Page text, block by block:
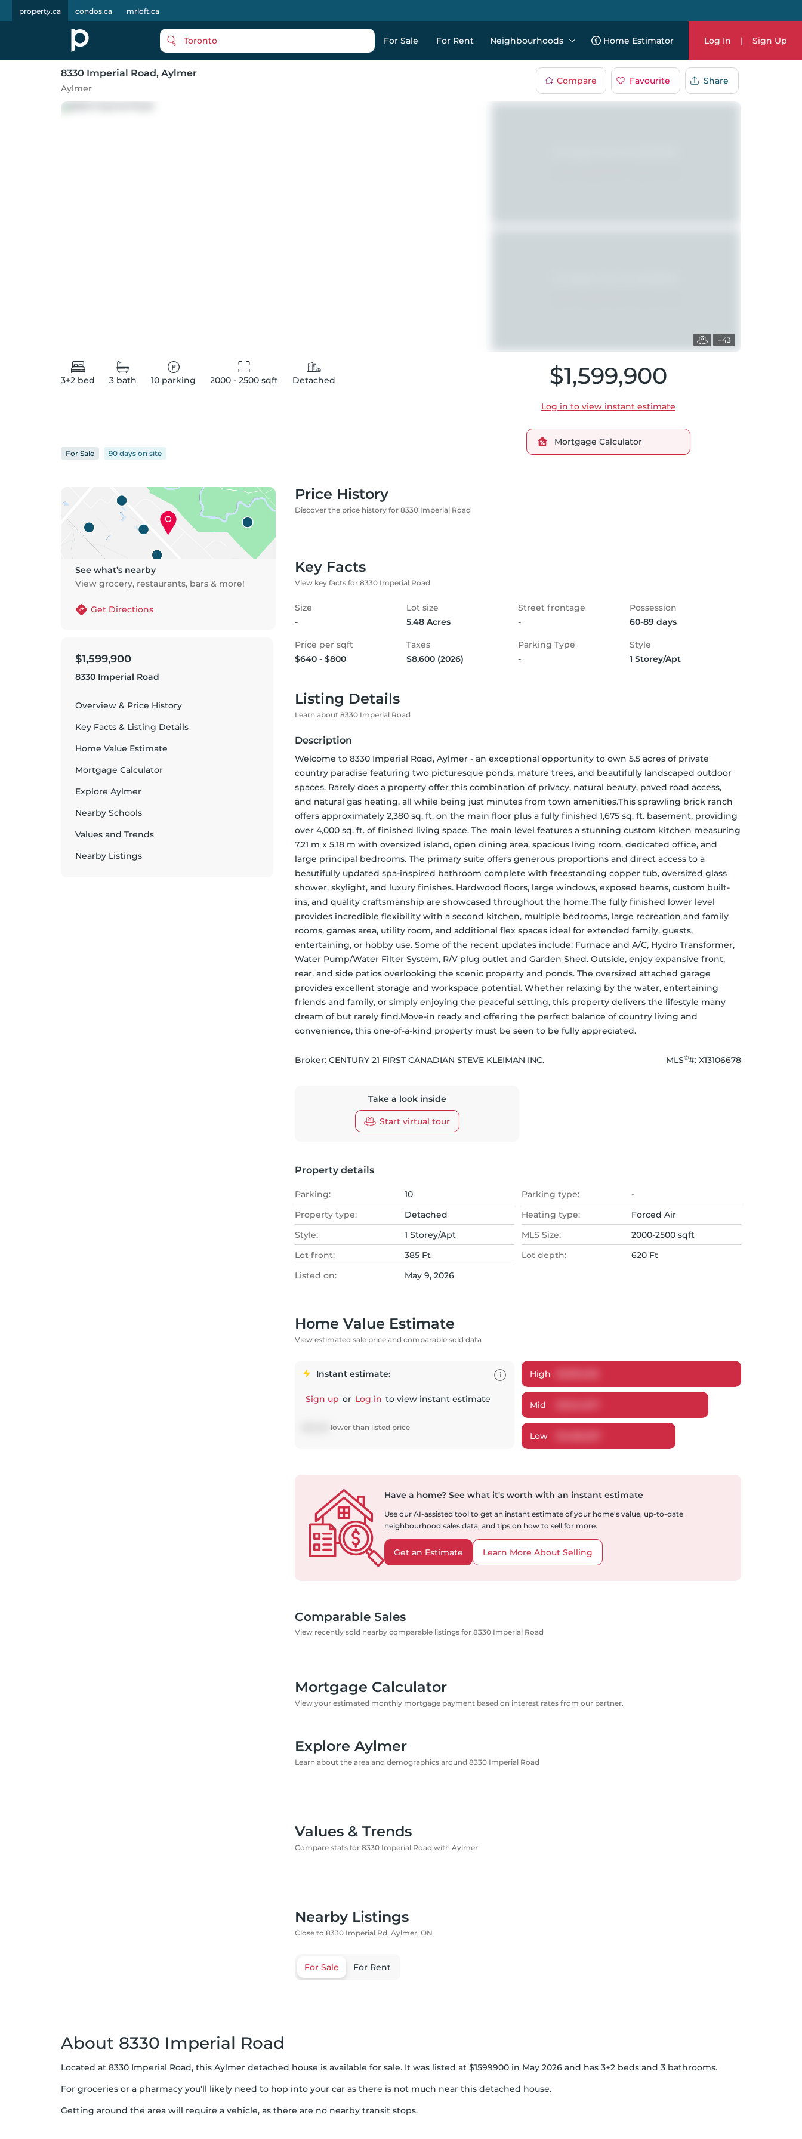
property.ca condos.ca mrloft.ca
Toronto For Sale For Rent Neighbourhoods Home Estimator Log In | Sign Up
8330 Imperial Road, Aylmer
Aylmer
Compare Favourite Share
+43
3+2 bed 3 bath 10 parking 2000 - 2500 sqft Detached
For Sale 90 days on site
$1,599,900
Log in to view instant estimate
Mortgage Calculator
See what’s nearby
View grocery, restaurants, bars & more!
Get Directions
$1,599,900
8330 Imperial Road
Overview & Price History
Key Facts & Listing Details
Home Value Estimate
Mortgage Calculator
Explore Aylmer
Nearby Schools
Values and Trends
Nearby Listings
Price History
Discover the price history for 8330 Imperial Road
Key Facts
View key facts for 8330 Imperial Road
Size
-
Lot size
5.48 Acres
Street frontage
-
Possession
60-89 days
Price per sqft
$640 - $800
Taxes
$8,600 (2026)
Parking Type
-
Style
1 Storey/Apt
Listing Details
Learn about 8330 Imperial Road
Description
Welcome to 8330 Imperial Road, Aylmer - an exceptional opportunity to own 5.5 acres of private
country paradise featuring two picturesque ponds, mature trees, and beautifully landscaped outdoor
spaces. Rarely does a property offer this combination of privacy, natural beauty, paved road access,
and natural gas heating, all while being just minutes from town amenities.This sprawling brick ranch
offers approximately 2,380 sq. ft. on the main floor plus a fully finished 1,675 sq. ft. basement, providing
over 4,000 sq. ft. of finished living space. The main level features a stunning custom kitchen measuring
7.21 m x 5.18 m with oversized island, open dining area, spacious living room, dedicated office, and
large principal bedrooms. The primary suite offers generous proportions and direct access to a
beautifully updated spa-inspired bathroom complete with freestanding copper tub, oversized glass
shower, skylight, and luxury finishes. Hardwood floors, large windows, exposed beams, custom built-
ins, and quality craftsmanship are showcased throughout the home.The fully finished lower level
provides incredible flexibility with a second kitchen, multiple bedrooms, large recreation and family
rooms, games area, utility room, and additional flex spaces ideal for extended family, guests,
entertaining, or hobby use. Some of the recent updates include: Furnace and A/C, Hydro Transformer,
Water Pump/Water Filter System, R/V plug outlet and Garden Shed. Outside, enjoy expansive front,
rear, and side patios overlooking the scenic property and ponds. The oversized attached garage
provides excellent storage and workspace potential. Whether relaxing by the water, entertaining
friends and family, or simply enjoying the peaceful setting, this property delivers the lifestyle many
dream of but rarely find.Move-in ready and offering the perfect balance of country living and
convenience, this one-of-a-kind property must be seen to be fully appreciated.
Broker: CENTURY 21 FIRST CANADIAN STEVE KLEIMAN INC. MLS®#: X13106678
Take a look inside
Start virtual tour
Property details
Parking: 10 Parking type:
-
Property type:
Detached Heating type:
Forced Air
Style:
1 Storey/Apt MLS Size:
2000-2500 sqft
Lot front:
385 Ft Lot depth:
620 Ft
Listed on:
May 9, 2026
Home Value Estimate
View estimated sale price and comparable sold data
Instant estimate:
Sign up or Log in to view instant estimate
lower than listed price
i High
Mid
Low
Have a home? See what it's worth with an instant estimate
Use our AI-assisted tool to get an instant estimate of your home's value, up-to-date
neighbourhood sales data, and tips on how to sell for more.
Get an Estimate Learn More About Selling
Comparable Sales
View recently sold nearby comparable listings for 8330 Imperial Road
Mortgage Calculator
View your estimated monthly mortgage payment based on interest rates from our partner.
Explore Aylmer
Learn about the area and demographics around 8330 Imperial Road
Values & Trends
Compare stats for 8330 Imperial Road with Aylmer
Nearby Listings
Close to 8330 Imperial Rd, Aylmer, ON
For Sale For Rent
About 8330 Imperial Road
Located at 8330 Imperial Road, this Aylmer detached house is available for sale. It was listed at $1599900 in May 2026 and has 3+2 beds and 3 bathrooms.
For groceries or a pharmacy you'll likely need to hop into your car as there is not much near this detached house.
Getting around the area will require a vehicle, as there are no nearby transit stops.